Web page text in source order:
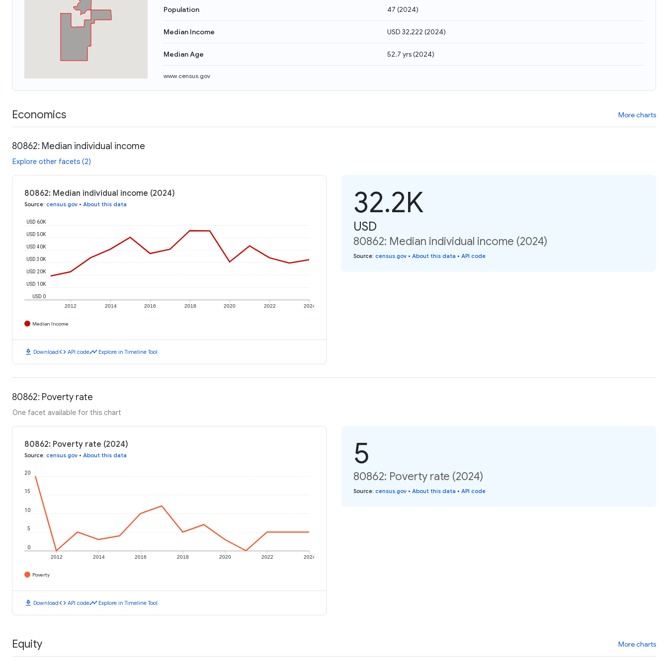
Population 47 (2024)
Median Income USD 32,222 (2024)
Median Age 52.7 yrs(2024)
www.census.gov
Economics More charts
80862: Median individual income
Explore other facets (2)
80862: Median individual income (2024)
Source: census.gov • About this data
2012 2014 2016 2018 2020 2022 2024
USD 0
USD 10K
USD 20K
USD 30K
USD 40K
USD 50K
USD 60K
Median Income
download Downloadcode API codetimeline Explore in Timeline Tool
32.2K
USD
80862: Median individual income (2024)
Source: census.gov • About this data • API code
80862: Poverty rate
One facet available for this chart
80862: Poverty rate (2024)
Source: census.gov • About this data
2012 2014 2016 2018 2020 2022 2024
0
5
10
15
20
Poverty
download Downloadcode API codetimeline Explore in Timeline Tool
5
80862: Poverty rate (2024)
Source: census.gov • About this data • API code
Equity More charts